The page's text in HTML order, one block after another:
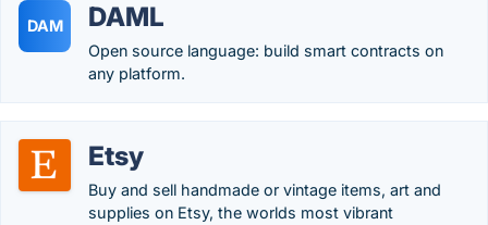
DAM DAML
Open source language: build smart contracts on
any platform.
Etsy
Buy and sell handmade or vintage items, art and
supplies on Etsy, the worlds most vibrant